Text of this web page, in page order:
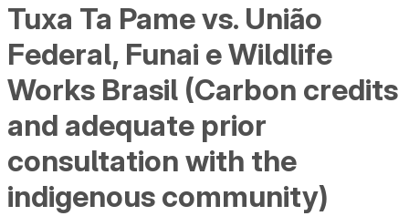
Tuxa Ta Pame vs. União
Federal, Funai e Wildlife
Works Brasil (Carbon credits
and adequate prior
consultation with the
indigenous community)